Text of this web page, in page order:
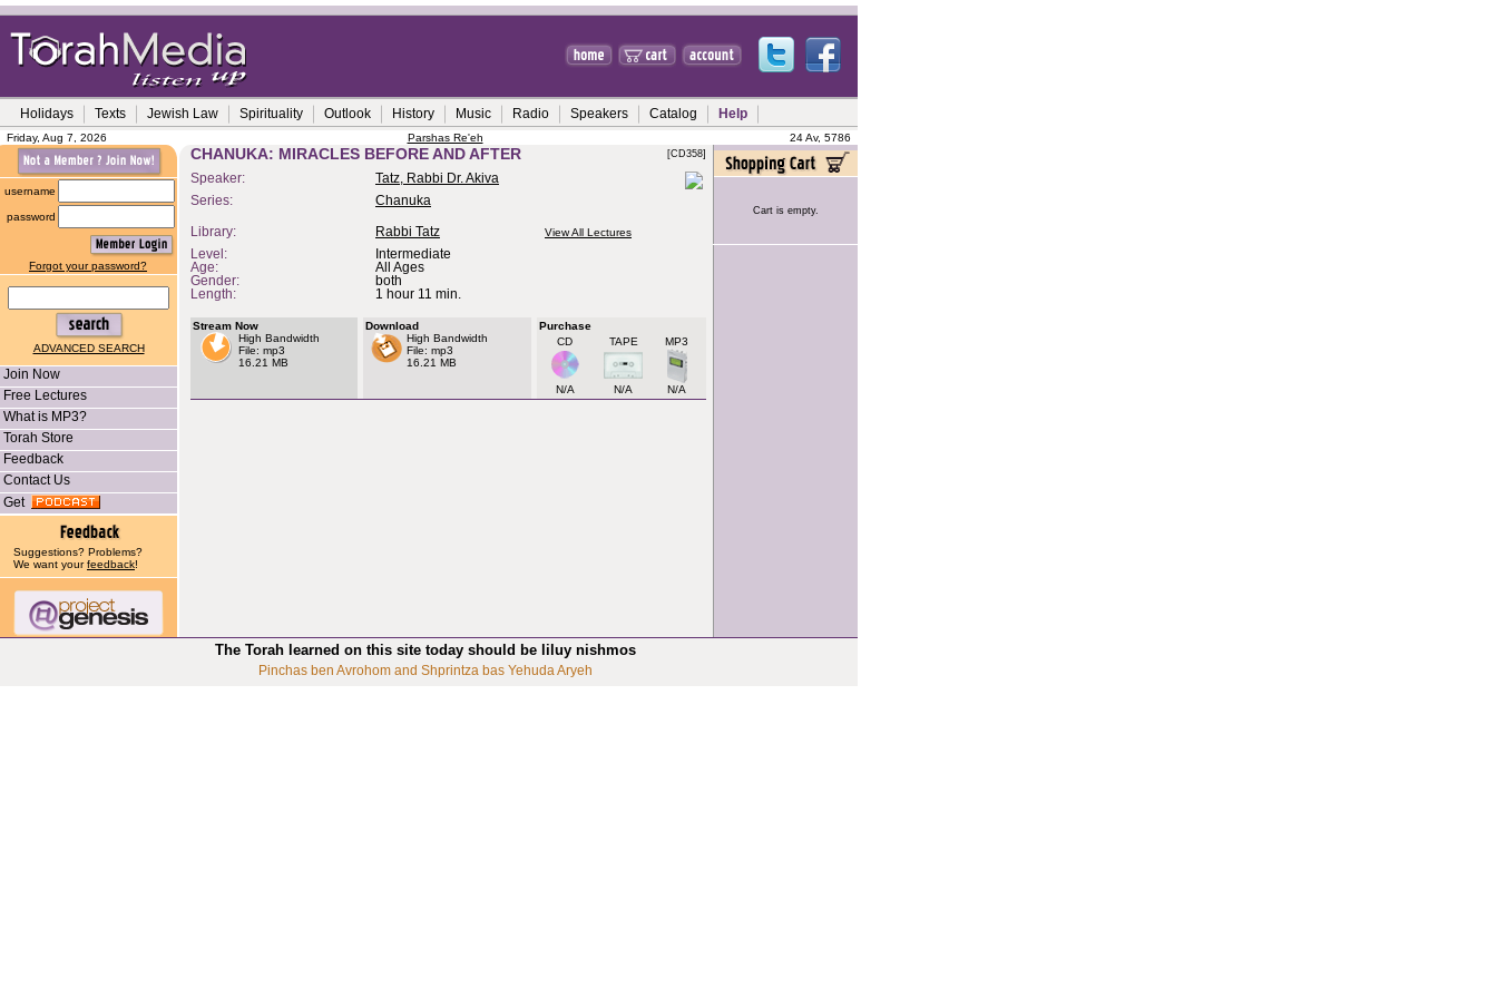
Holidays Texts Jewish Law Spirituality Outlook History Music Radio Speakers Catalog Help
Friday, Aug 7, 2026 Parshas Re'eh 24 Av, 5786
username
password
Forgot your password?
ADVANCED SEARCH
Join Now
Free Lectures
What is MP3?
Torah Store
Feedback
Contact Us
Get
Suggestions? Problems?
We want yourfeedback!
CHANUKA: MIRACLES BEFORE AND AFTER [CD358]
Speaker:
Tatz, Rabbi Dr. Akiva
Series:
Chanuka
Library: Rabbi Tatz View All Lectures
Level:
Intermediate
Age:
All Ages
Gender:
both
Length:
1 hour 11 min.
Stream Now
High Bandwidth
File: mp3
16.21 MB
Download
High Bandwidth
File: mp3
16.21 MB
Purchase
CD
TAPE MP3
N/A N/A N/A
Cart is empty.
The Torah learned on this site today should be liluy nishmos
Pinchas ben Avrohom and Shprintza bas Yehuda Aryeh